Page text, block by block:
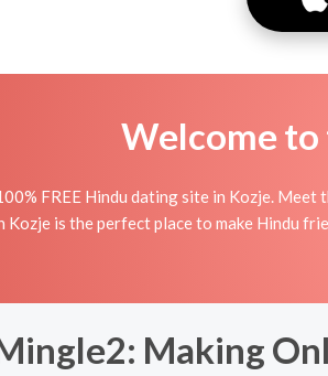
Welcome to
FREE Hindu dating site in Kozje.
Kozje is the perfect place to make Hindu
Making